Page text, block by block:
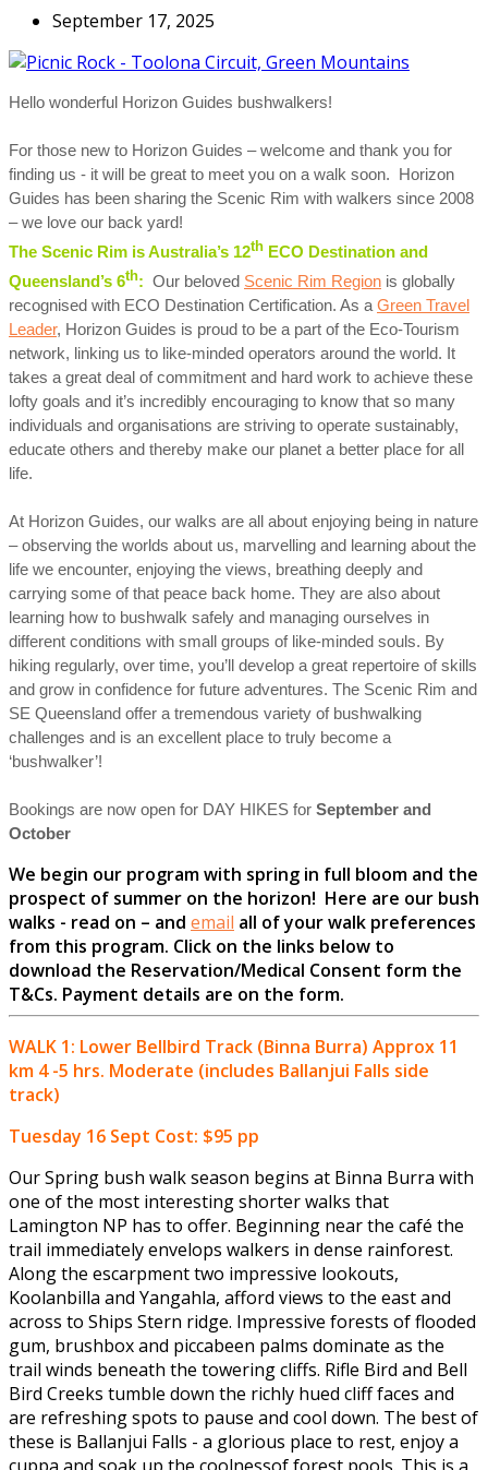
September 17, 2025
Hello wonderful Horizon Guides bushwalkers!
For those new to Horizon Guides – welcome and thank you for
finding us - it will be great to meet you on a walk soon. Horizon
Guides has been sharing the Scenic Rim with walkers since 2008
– we love our back yard!
The Scenic Rim is Australia’s 12th ECO Destination and
Queensland’s 6th: Our beloved Scenic Rim Region is globally
recognised with ECO Destination Certification. As a Green Travel
Leader, Horizon Guides is proud to be a part of the Eco-Tourism
network, linking us to like-minded operators around the world. It
takes a great deal of commitment and hard work to achieve these
lofty goals and it’s incredibly encouraging to know that so many
individuals and organisations are striving to operate sustainably,
educate others and thereby make our planet a better place for all
life.
At Horizon Guides, our walks are all about enjoying being in nature
– observing the worlds about us, marvelling and learning about the
life we encounter, enjoying the views, breathing deeply and
carrying some of that peace back home. They are also about
learning how to bushwalk safely and managing ourselves in
different conditions with small groups of like-minded souls. By
hiking regularly, over time, you’ll develop a great repertoire of skills
and grow in confidence for future adventures. The Scenic Rim and
SE Queensland offer a tremendous variety of bushwalking
challenges and is an excellent place to truly become a
‘bushwalker’!
Bookings are now open for DAY HIKES for September and
October
We begin our program with spring in full bloom and the
prospect of summer on the horizon! Here are our bush
walks - read on – and email all of your walk preferences
from this program. Click on the links below to
download the Reservation/Medical Consent form the
T&Cs. Payment details are on the form.
WALK 1: Lower Bellbird Track (Binna Burra) Approx 11
km 4 -5 hrs. Moderate (includes Ballanjui Falls side
track)
Tuesday 16 Sept Cost: $95 pp
Our Spring bush walk season begins at Binna Burra with
one of the most interesting shorter walks that
Lamington NP has to offer. Beginning near the café the
trail immediately envelops walkers in dense rainforest.
Along the escarpment two impressive lookouts,
Koolanbilla and Yangahla, afford views to the east and
across to Ships Stern ridge. Impressive forests of flooded
gum, brushbox and piccabeen palms dominate as the
trail winds beneath the towering cliffs. Rifle Bird and Bell
Bird Creeks tumble down the richly hued cliff faces and
are refreshing spots to pause and cool down. The best of
these is Ballanjui Falls - a glorious place to rest, enjoy a